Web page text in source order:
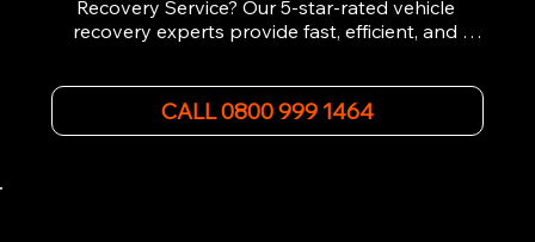
Recovery Service? Our 5-star-rated vehicle
recovery experts provide fast, efficient, and
other emergency, we offer 24/7 roadside
assistance. Our team ensures your vehicle is
CALL 0800 999 1464